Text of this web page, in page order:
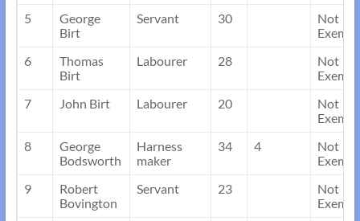
5
George
Birt
Servant 30
Not
Exempt
6
Thomas
Birt
Labourer 28
Not
Exempt
7
John Birt Labourer 20
Not
Exempt
8
George
Bodsworth
Harness
maker
34 4
Not
Exempt
9
Robert
Bovington
Servant 23
Not
Exempt